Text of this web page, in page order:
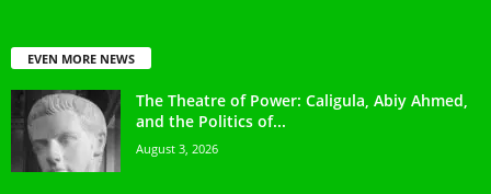
EVEN MORE NEWS
The Theatre of Power: Caligula, Abiy Ahmed,
and the Politics of...
August 3, 2026